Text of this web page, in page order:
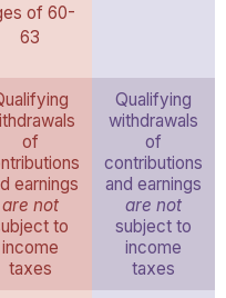
of 60-
63
of
earnings
are not
to
income
taxes
Qualifying
withdrawals
of
contributions
and earnings
are not
subject to
income
taxes